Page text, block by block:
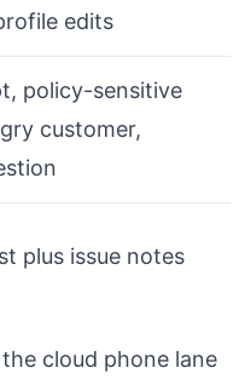
edits
policy-sensitive
customer,
plus issue notes
cloud phone lane